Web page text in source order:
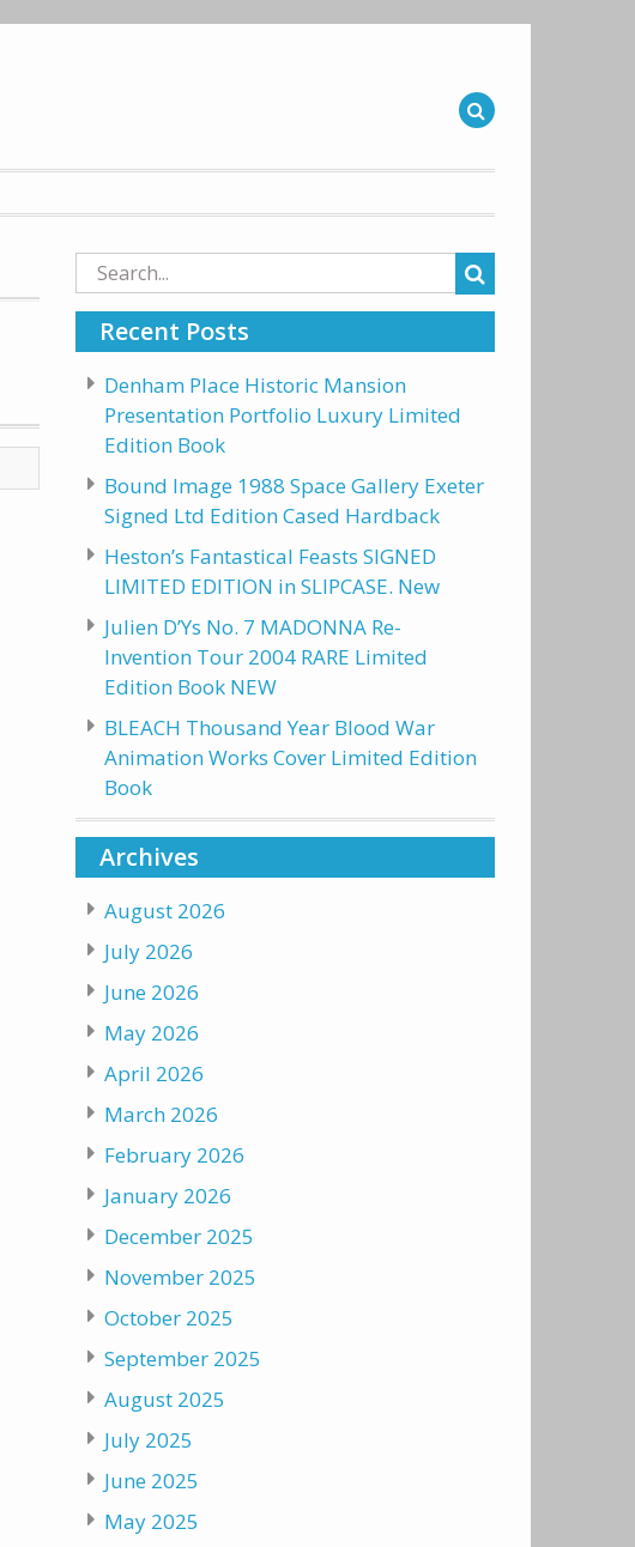
Search
for:
Recent Posts
Denham Place Historic Mansion
Presentation Portfolio Luxury Limited
Edition Book
Bound Image 1988 Space Gallery Exeter
Signed Ltd Edition Cased Hardback
Heston’s Fantastical Feasts SIGNED
LIMITED EDITION in SLIPCASE. New
Julien D’Ys No. 7 MADONNA Re-
Invention Tour 2004 RARE Limited
Edition Book NEW
BLEACH Thousand Year Blood War
Animation Works Cover Limited Edition
Book
Archives
August 2026
July 2026
June 2026
May 2026
April 2026
March 2026
February 2026
January 2026
December 2025
November 2025
October 2025
September 2025
August 2025
July 2025
June 2025
May 2025